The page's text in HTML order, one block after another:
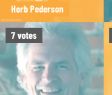
Herb Pederson
7votes